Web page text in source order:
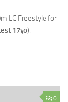
LC Freestyle for
17yo).
0